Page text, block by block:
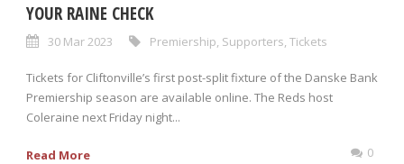
YOUR RAINE CHECK
30 Mar 2023 Premiership Supporters Tickets
Tickets for Cliftonville’s first post-split fixture of the Danske Bank
Premiership season are available online. The Reds host
Coleraine next Friday night...
Read More 0